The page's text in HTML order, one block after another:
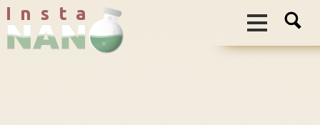
I n s t a